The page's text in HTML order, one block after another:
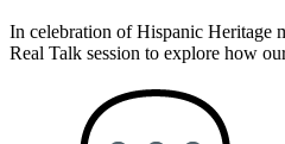
In celebration of Hispanic Heritage
Real Talk session to explore how